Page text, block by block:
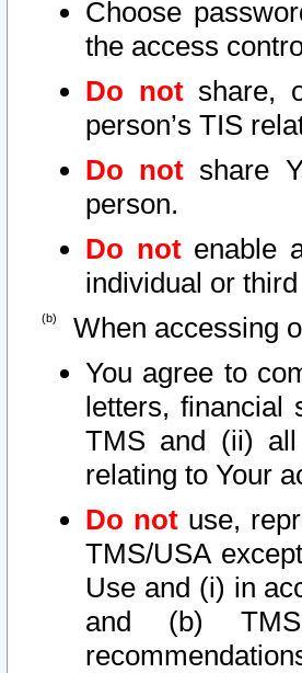
Choose
the access
Do notshare,
person’s TIS
Do not share
person.
Do notenable
individual or
When accessing
You agree to
letters, financial
TMS and (ii) all
relating to Your
Do not use,
TMS/USA
Use and (i) in
and (b)